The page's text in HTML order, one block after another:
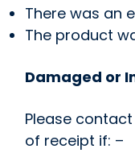
There was an
The product
Damaged or
Please
of receipt if: –